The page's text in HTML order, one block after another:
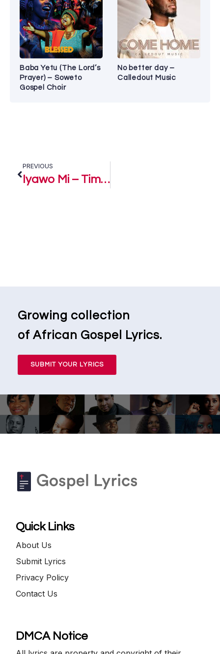
Baba Yetu (The Lord’s
Prayer) – Soweto
Gospel Choir
No better day –
Calledout Music
PREVIOUS
Iyawo Mi – Timi Dakolo
Growing collection
of African Gospel Lyrics.
SUBMIT YOUR LYRICS
Quick Links
About Us
Submit Lyrics
Privacy Policy
Contact Us
DMCA Notice